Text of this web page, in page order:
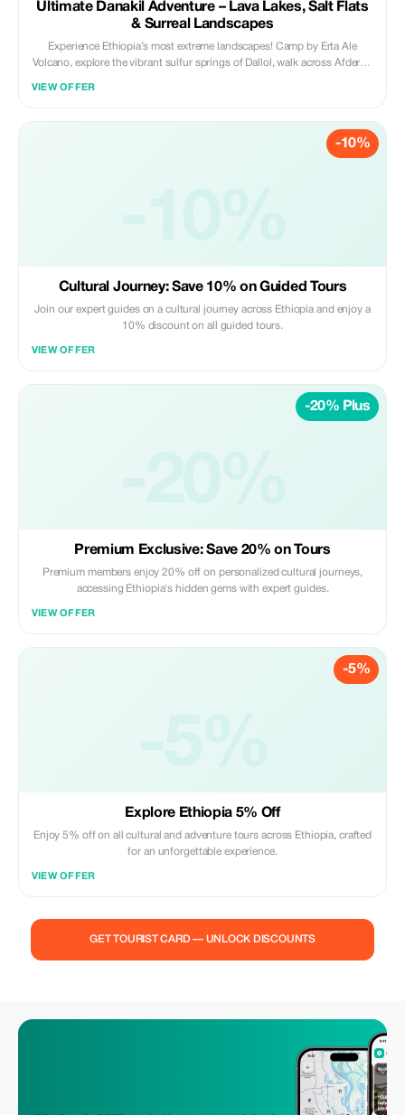
Ultimate Danakil Adventure – Lava Lakes, Salt Flats
& Surreal Landscapes
Experience Ethiopia’s most extreme landscapes! Camp by Erta Ale
Volcano, explore the vibrant sulfur springs of Dallol, walk across Afdera’s
VIEW OFFER
-10%
Cultural Journey: Save 10% on Guided Tours
Join our expert guides on a cultural journey across Ethiopia and enjoy a
10% discount on all guided tours.
VIEW OFFER
-20% Plus
Premium Exclusive: Save 20% on Tours
Premium members enjoy 20% off on personalized cultural journeys,
accessing Ethiopia's hidden gems with expert guides.
VIEW OFFER
-5%
Explore Ethiopia 5% Off
Enjoy 5% off on all cultural and adventure tours across Ethiopia, crafted
for an unforgettable experience.
VIEW OFFER
GET TOURIST CARD — UNLOCK DISCOUNTS